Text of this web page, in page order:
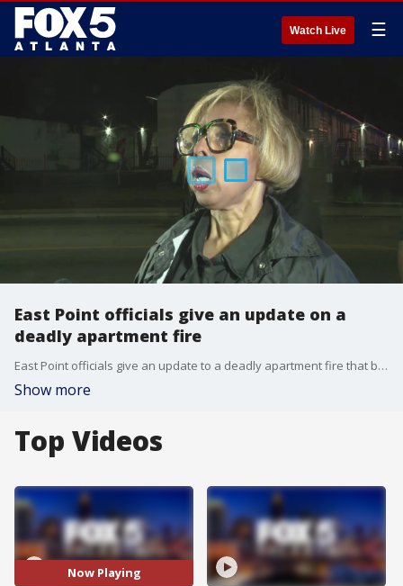
Watch Live ☰
East Point officials give an update on a
deadly apartment fire
East Point officials give an update to a deadly apartment fire that broke out on Nov. 23, 2022.
Show more
Top Videos
Now Playing